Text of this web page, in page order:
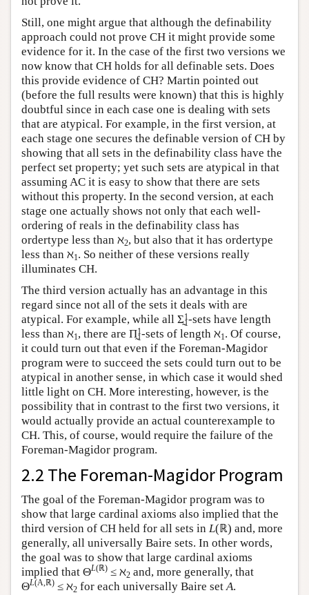
Still, one might argue that although the definability
approach could not prove CH it might provide some
evidence for it. In the case of the first two versions we
now know that CH holds for all definable sets. Does
this provide evidence of CH? Martin pointed out
(before the full results were known) that this is highly
doubtful since in each case one is dealing with sets
that are atypical. For example, in the first version, at
each stage one secures the definable version of CH by
showing that all sets in the definability class have the
perfect set property; yet such sets are atypical in that
assuming AC it is easy to show that there are sets
without this property. In the second version, at each
stage one actually shows not only that each well-
ordering of reals in the definability class has
ordertype less than ℵ2, but also that it has ordertype
less than ℵ1 . So neither of these versions really
illuminates CH.
The third version actually has an advantage in this
regard since not all of the sets it deals with are
atypical. For example, while all Σ̰1
1-sets have length
less than ℵ1 , there are Π̰1
1-sets of length ℵ1 . Of course,
it could turn out that even if the Foreman-Magidor
program were to succeed the sets could turn out to be
atypical in another sense, in which case it would shed
little light on CH. More interesting, however, is the
possibility that in contrast to the first two versions, it
would actually provide an actual counterexample to
CH. This, of course, would require the failure of the
Foreman-Magidor program.
2.2 The Foreman-Magidor Program
The goal of the Foreman-Magidor program was to
show that large cardinal axioms also implied that the
third version of CH held for all sets in L(ℝ) and, more
generally, all universally Baire sets. In other words,
the goal was to show that large cardinal axioms
implied that ΘL(ℝ) ≤ ℵ2 and, more generally, that
ΘL(A,ℝ) ≤ ℵ2 for each universally Baire set A.